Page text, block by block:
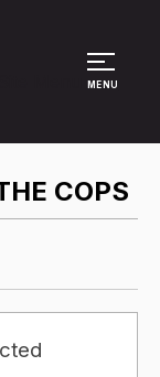
MENU
COPS